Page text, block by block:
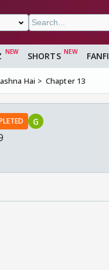
SHORTS
Hai Chapter 13
G